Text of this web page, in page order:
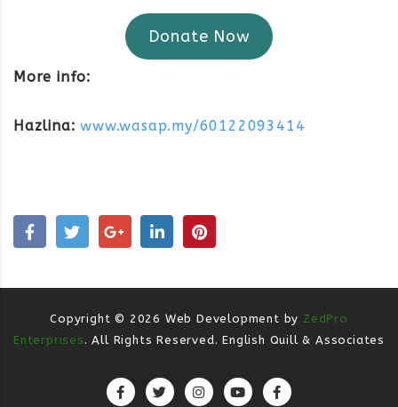
Donate Now
More info:
Hazlina: www.wasap.my/60122093414
Copyright © 2026 Web Development by ZedPro
Enterprises . All Rights Reserved. English Quill & Associates